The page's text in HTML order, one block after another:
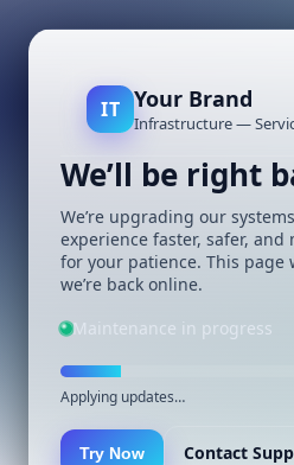
IT Your Brand
Infrastructure —
We’ll be right
We’re upgrading our
experience faster, safer, and
for your patience. This
we’re back online.
Maintenance in progress
Applying updates…
Try Now Contact